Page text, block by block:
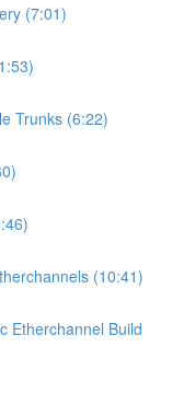
(7:01)
Trunks (6:22)
(10:41)
Etherchannel Build